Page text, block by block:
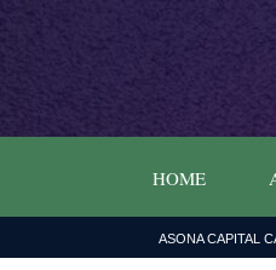
HOME
ASONA CAPITAL